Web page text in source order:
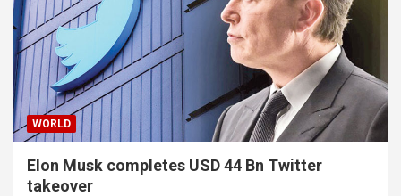
WORLD
Elon Musk completes USD 44 Bn Twitter
takeover